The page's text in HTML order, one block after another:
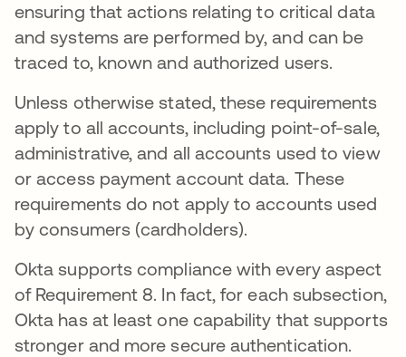
ensuring that actions relating to critical data
and systems are performed by, and can be
traced to, known and authorized users.
Unless otherwise stated, these requirements
apply to all accounts, including point-of-sale,
administrative, and all accounts used to view
or access payment account data. These
requirements do not apply to accounts used
by consumers (cardholders).
Okta supports compliance with every aspect
of Requirement 8. In fact, for each subsection,
Okta has at least one capability that supports
stronger and more secure authentication.